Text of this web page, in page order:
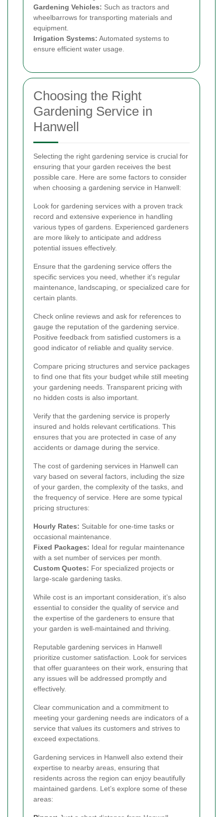
Gardening Vehicles: Such as tractors and
wheelbarrows for transporting materials and
equipment.
Irrigation Systems: Automated systems to
ensure efficient water usage.
Choosing the Right
Gardening Service in
Hanwell
Selecting the right gardening service is crucial for
ensuring that your garden receives the best
possible care. Here are some factors to consider
when choosing a gardening service in Hanwell:
Look for gardening services with a proven track
record and extensive experience in handling
various types of gardens. Experienced gardeners
are more likely to anticipate and address
potential issues effectively.
Ensure that the gardening service offers the
specific services you need, whether it's regular
maintenance, landscaping, or specialized care for
certain plants.
Check online reviews and ask for references to
gauge the reputation of the gardening service.
Positive feedback from satisfied customers is a
good indicator of reliable and quality service.
Compare pricing structures and service packages
to find one that fits your budget while still meeting
your gardening needs. Transparent pricing with
no hidden costs is also important.
Verify that the gardening service is properly
insured and holds relevant certifications. This
ensures that you are protected in case of any
accidents or damage during the service.
The cost of gardening services in Hanwell can
vary based on several factors, including the size
of your garden, the complexity of the tasks, and
the frequency of service. Here are some typical
pricing structures:
Hourly Rates: Suitable for one-time tasks or
occasional maintenance.
Fixed Packages: Ideal for regular maintenance
with a set number of services per month.
Custom Quotes: For specialized projects or
large-scale gardening tasks.
While cost is an important consideration, it’s also
essential to consider the quality of service and
the expertise of the gardeners to ensure that
your garden is well-maintained and thriving.
Reputable gardening services in Hanwell
prioritize customer satisfaction. Look for services
that offer guarantees on their work, ensuring that
any issues will be addressed promptly and
effectively.
Clear communication and a commitment to
meeting your gardening needs are indicators of a
service that values its customers and strives to
exceed expectations.
Gardening services in Hanwell also extend their
expertise to nearby areas, ensuring that
residents across the region can enjoy beautifully
maintained gardens. Let’s explore some of these
areas: